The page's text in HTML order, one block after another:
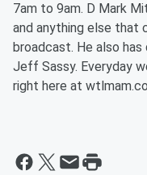
7am to 9am. D Mark
and anything else that
broadcast. He also
Jeff Sassy. Everyday
right here at